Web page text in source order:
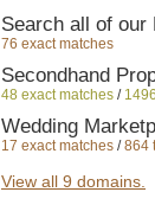
Search all of our
76 exact matches
Secondhand
48 exact matches /
Wedding
17 exact matches /864
Secondhand
View all 9 domains.